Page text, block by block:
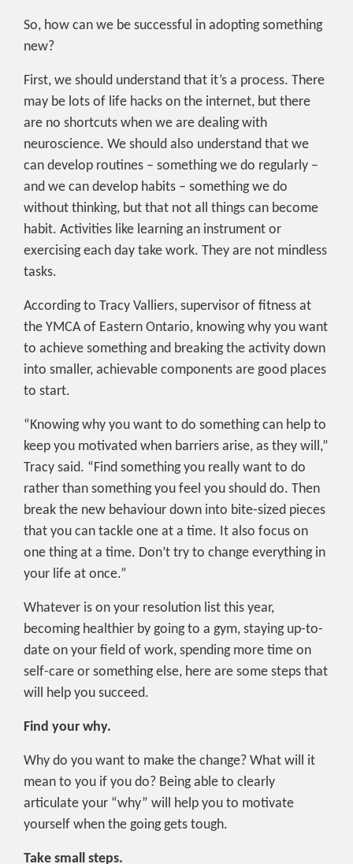
So, how can we be successful in adopting something
new?
First, we should understand that it’s a process. There
may be lots of life hacks on the internet, but there
are no shortcuts when we are dealing with
neuroscience. We should also understand that we
can develop routines – something we do regularly –
and we can develop habits – something we do
without thinking, but that not all things can become
habit. Activities like learning an instrument or
exercising each day take work. They are not mindless
tasks.
According to Tracy Valliers, supervisor of fitness at
the YMCA of Eastern Ontario, knowing why you want
to achieve something and breaking the activity down
into smaller, achievable components are good places
to start.
“Knowing why you want to do something can help to
keep you motivated when barriers arise, as they will,”
Tracy said. “Find something you really want to do
rather than something you feel you should do. Then
break the new behaviour down into bite-sized pieces
that you can tackle one at a time. It also focus on
one thing at a time. Don’t try to change everything in
your life at once.”
Whatever is on your resolution list this year,
becoming healthier by going to a gym, staying up-to-
date on your field of work, spending more time on
self-care or something else, here are some steps that
will help you succeed.
Find your why.
Why do you want to make the change? What will it
mean to you if you do? Being able to clearly
articulate your “why” will help you to motivate
yourself when the going gets tough.
Take small steps.